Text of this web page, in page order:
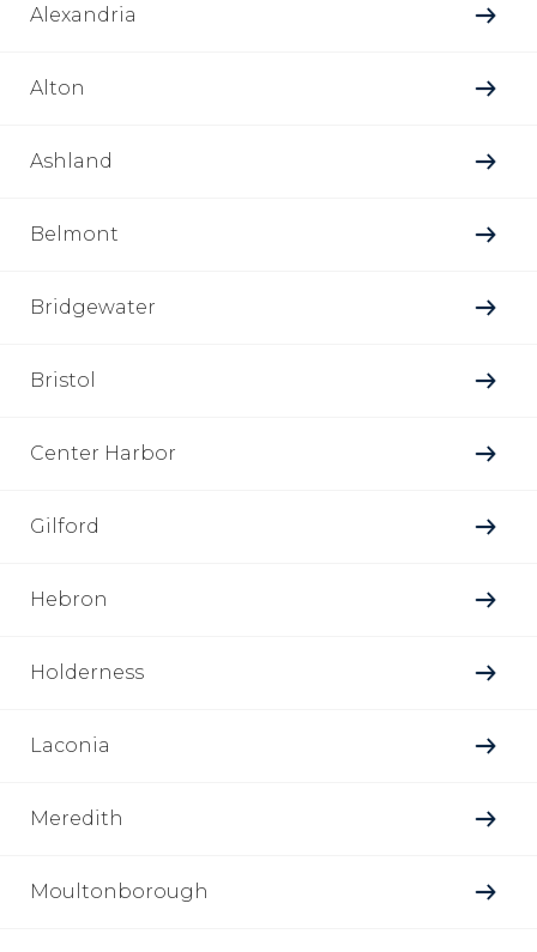
Alexandria
Alton
Ashland
Belmont
Bridgewater
Bristol
Center Harbor
Gilford
Hebron
Holderness
Laconia
Meredith
Moultonborough